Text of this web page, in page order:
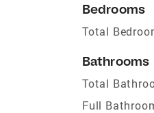
Bedrooms
Total
Bathrooms
Total
Full